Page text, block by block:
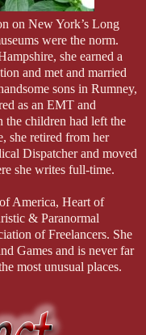
on New York’s Long
were the norm.
she earned a
and met and married
sons in Rumney,
as an EMT and
children had left the
she retired from her
Dispatcher and moved
she writes full-time.
America, Heart of
& Paranormal
of Freelancers. She
Games and is never far
most unusual places.